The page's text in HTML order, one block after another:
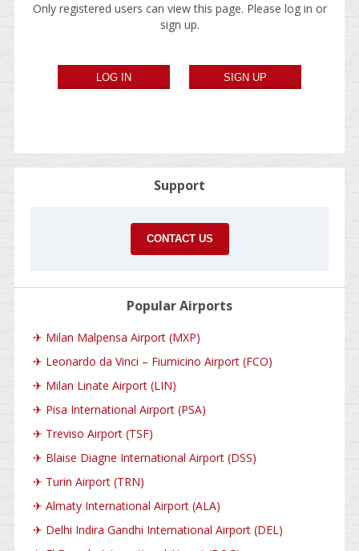
Only registered users can view this page. Please log in or
sign up.
Support
CONTACT US
Popular Airports
✈ Milan Malpensa Airport (MXP)
✈ Leonardo da Vinci – Fiumicino Airport (FCO)
✈ Milan Linate Airport (LIN)
✈ Pisa International Airport (PSA)
✈ Treviso Airport (TSF)
✈ Blaise Diagne International Airport (DSS)
✈ Turin Airport (TRN)
✈ Almaty International Airport (ALA)
✈ Delhi Indira Gandhi International Airport (DEL)